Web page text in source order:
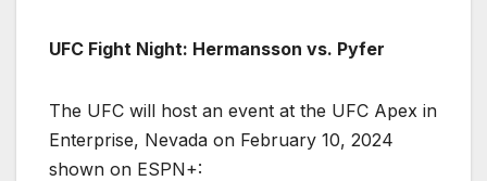
UFC Fight Night: Hermansson vs. Pyfer
The UFC will host an event at the UFC Apex in
Enterprise, Nevada on February 10, 2024
shown on ESPN+: